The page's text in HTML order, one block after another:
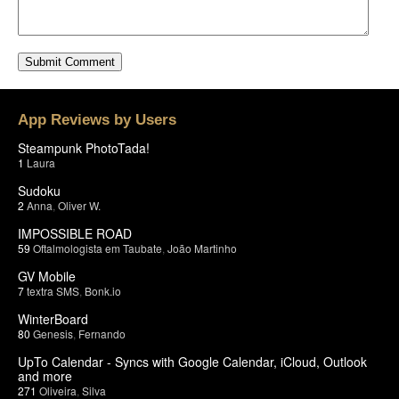
App Reviews by Users
Steampunk PhotoTada!
1 Laura
Sudoku
2 Anna Oliver W.
IMPOSSIBLE ROAD
59 Oftalmologista em Taubate João Martinho
GV Mobile
7textra SMS Bonk.io
WinterBoard
80 Genesis Fernando
UpTo Calendar - Syncs with Google Calendar, iCloud, Outlook
and more
271 Oliveira Silva